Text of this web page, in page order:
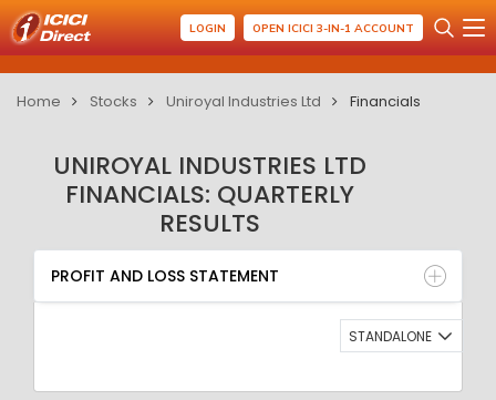
LOGIN OPEN ICICI 3-IN-1 ACCOUNT
Home Stocks Uniroyal Industries Ltd Financials
UNIROYAL INDUSTRIES LTD
FINANCIALS: QUARTERLY
RESULTS
PROFIT AND LOSS STATEMENT
BALANCE SHEET
QUARTERLY RESULT
RATIO
PROFIT AND LOSS STATEMENT
STANDALONE